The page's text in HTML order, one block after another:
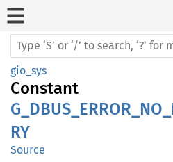
gio_sys
Constant
RY
Source